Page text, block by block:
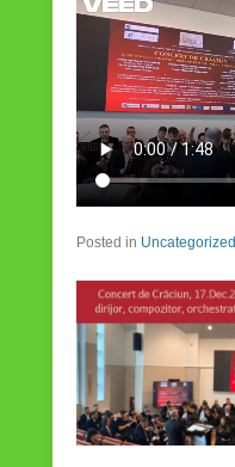
Posted in Uncategorized